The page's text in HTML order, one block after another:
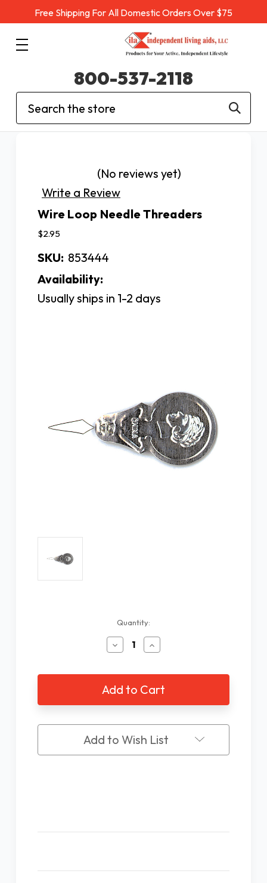
Free Shipping For All Domestic Orders Over $75
Search
800-537-2118
(No reviews yet)
Write a Review
Wire Loop Needle Threaders
$2.95
SKU: 853444
Availability:
Usually ships in 1-2 days
Quantity:
Decrease
Quantity
Wire
Loop
Needle
Threaders
Increase
Quantity
Wire
Loop
Needle
Threaders
Add to Wish List